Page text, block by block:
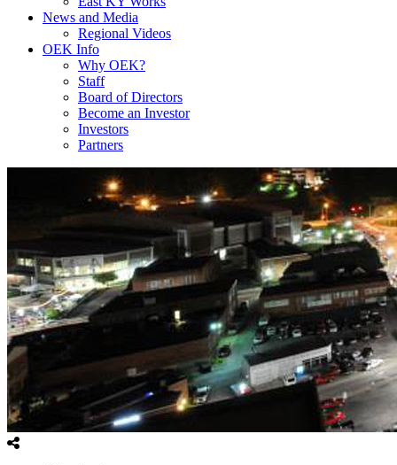
News and Media
Regional Videos
OEK Info
Why OEK?
Staff
Board of Directors
Become an Investor
Investors
Partners